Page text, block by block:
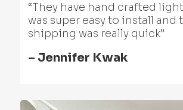
“They have hand crafted
was super easy to install and
shipping was really quick”
– Jennifer Kwak